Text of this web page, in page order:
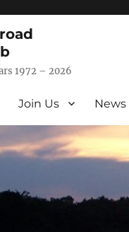
1972 – 2026
Join Us News